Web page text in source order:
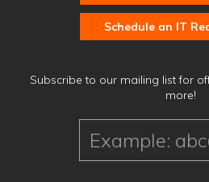
Schedule an IT
Subscribe to our mailing list for
more!